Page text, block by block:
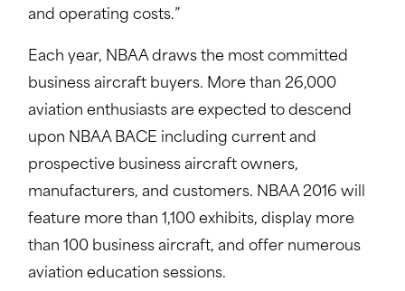
and operating costs.”
Each year, NBAA draws the most committed
business aircraft buyers. More than 26,000
aviation enthusiasts are expected to descend
upon NBAA BACE including current and
prospective business aircraft owners,
manufacturers, and customers. NBAA 2016 will
feature more than 1,100 exhibits, display more
than 100 business aircraft, and offer numerous
aviation education sessions.